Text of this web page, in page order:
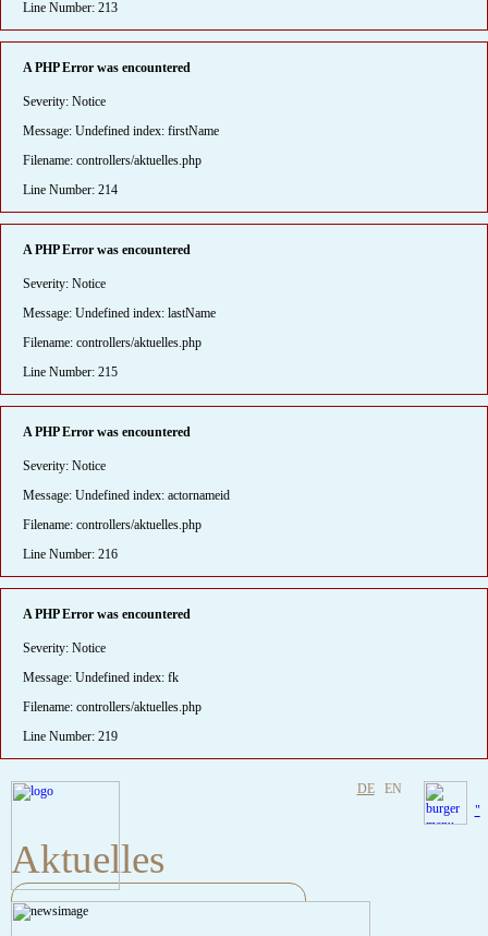
Line Number: 213
A PHP Error was encountered
Severity: Notice
Message: Undefined index: firstName
Filename: controllers/aktuelles.php
Line Number: 214
A PHP Error was encountered
Severity: Notice
Message: Undefined index: lastName
Filename: controllers/aktuelles.php
Line Number: 215
A PHP Error was encountered
Severity: Notice
Message: Undefined index: actornameid
Filename: controllers/aktuelles.php
Line Number: 216
A PHP Error was encountered
Severity: Notice
Message: Undefined index: fk
Filename: controllers/aktuelles.php
Line Number: 219
DE EN
Aktuelles
A PHP Error was encountered
"